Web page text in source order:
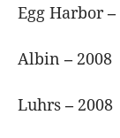
Egg Harbor–
Albin – 2008
Luhrs – 2008